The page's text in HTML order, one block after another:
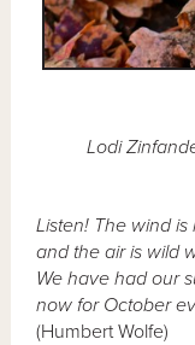
Lodi
Listen! The wind is
and the air is wild
We have had our
now for October
(Humbert Wolfe)